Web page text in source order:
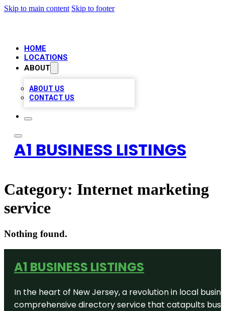
Skip to main content Skip to footer
HOME
LOCATIONS
ABOUT
ABOUT US
CONTACT US
A1 BUSINESS LISTINGS
Category: Internet marketing
service
Nothing found.
A1 BUSINESS LISTINGS
In the heart of New Jersey, a revolution in local
comprehensive directory service that catapults